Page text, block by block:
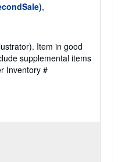
,
Item in good
supplemental items
Inventory #